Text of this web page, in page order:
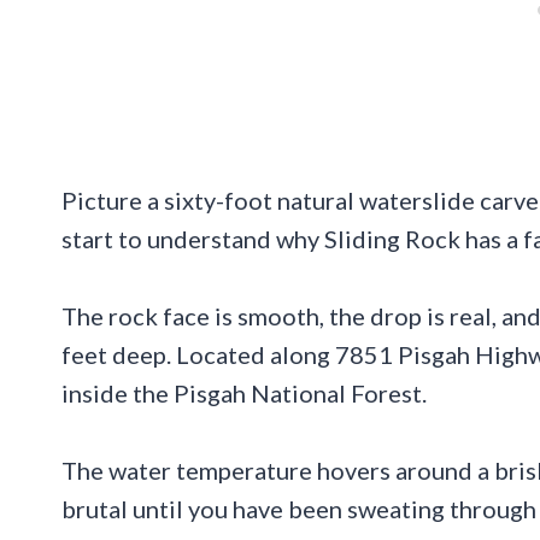
Picture a sixty-foot natural waterslide
start to understand why Sliding Rock has a
The rock face is smooth, the drop is real,
feet deep. Located along 7851 Pisgah
inside the Pisgah National Forest.
The water temperature hovers around a
brutal until you have been sweating